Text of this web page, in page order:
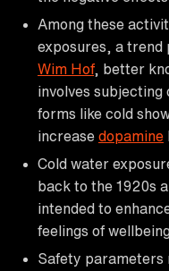
Among these
exposures, a trend
Wim Hof, better
involves subjecting
forms like cold
increase dopamine
Cold water
back to the 1920s
intended to
feelings of
Safety parameters